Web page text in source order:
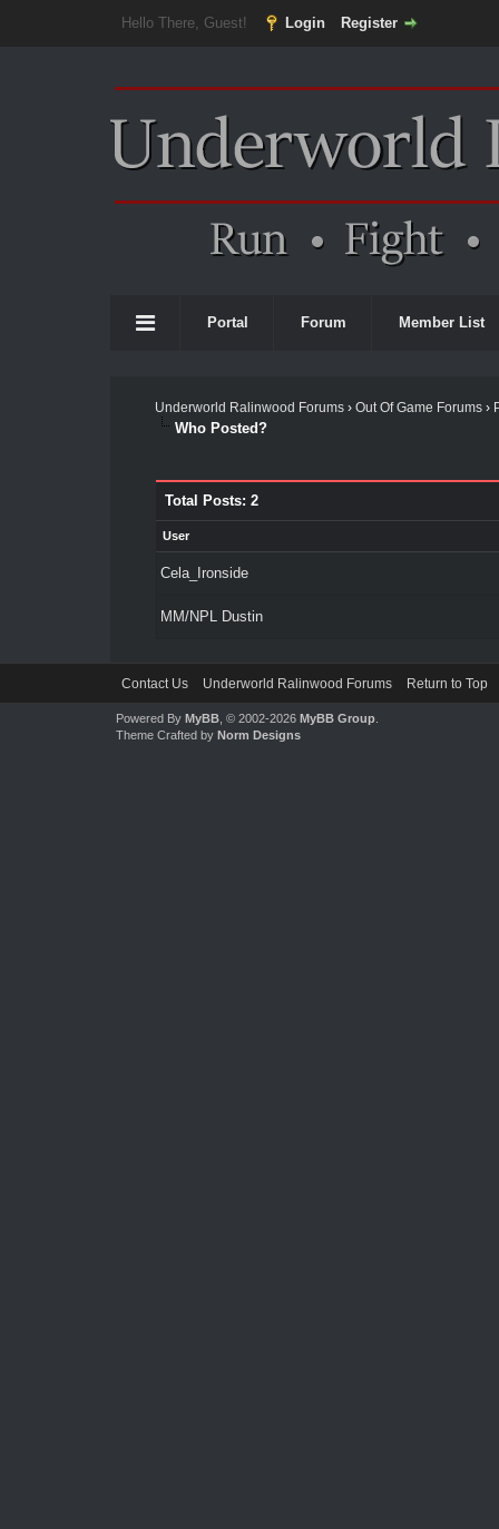
Hello There, Guest! Login Register
Portal Forum Member List
Underworld Ralinwood Forums› Out Of Game Forums›
Who Posted?
Total Posts: 2
User
Cela_Ironside
MM/NPL Dustin
Contact Us Underworld Ralinwood Forums Return to Top
Powered By MyBB, © 2002-2026 MyBB Group.
Theme Crafted by Norm Designs